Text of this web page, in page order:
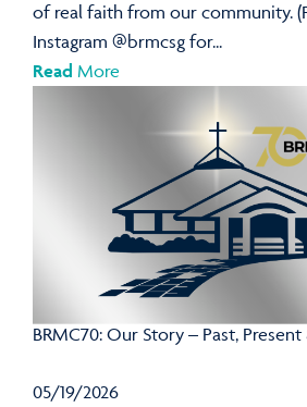
of real faith from our community.
Instagram @brmcsg for...
Read More
BRMC70: Our Story – Past,
05/19/2026